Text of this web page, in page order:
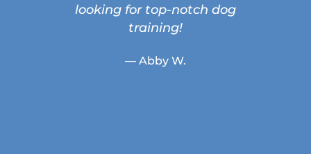
looking for top-notch dog
training!
— Abby W.